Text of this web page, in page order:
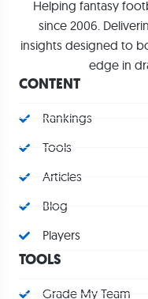
Helping fantasy
since 2006.
insights designed to
edge in
CONTENT
Rankings
Tools
Articles
Blog
Players
TOOLS
Grade My Team